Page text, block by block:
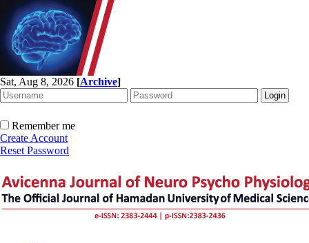
Sat, Aug 8, 2026 [Archive]
Remember me
Create Account
Reset Password